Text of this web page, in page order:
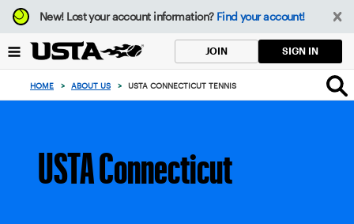
Focus
from
to
button
New!Lost your account information? Find your account!
JOIN SIGN IN
HOME > ABOUT US > USTA CONNECTICUT TENNIS
USTA Connecticut